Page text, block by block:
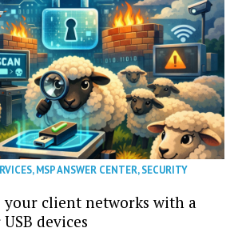
,MSP ANSWER CENTER,SECURITY
your client networks with a
devices